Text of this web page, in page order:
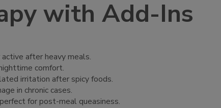
with Add-Ins
after heavy meals.
comfort.
irritation after spicy foods.
in chronic cases.
for post-meal queasiness.